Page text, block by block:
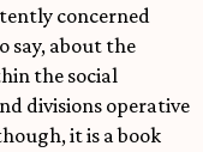
concerned
say, about the
the social
divisions operative
it is a book